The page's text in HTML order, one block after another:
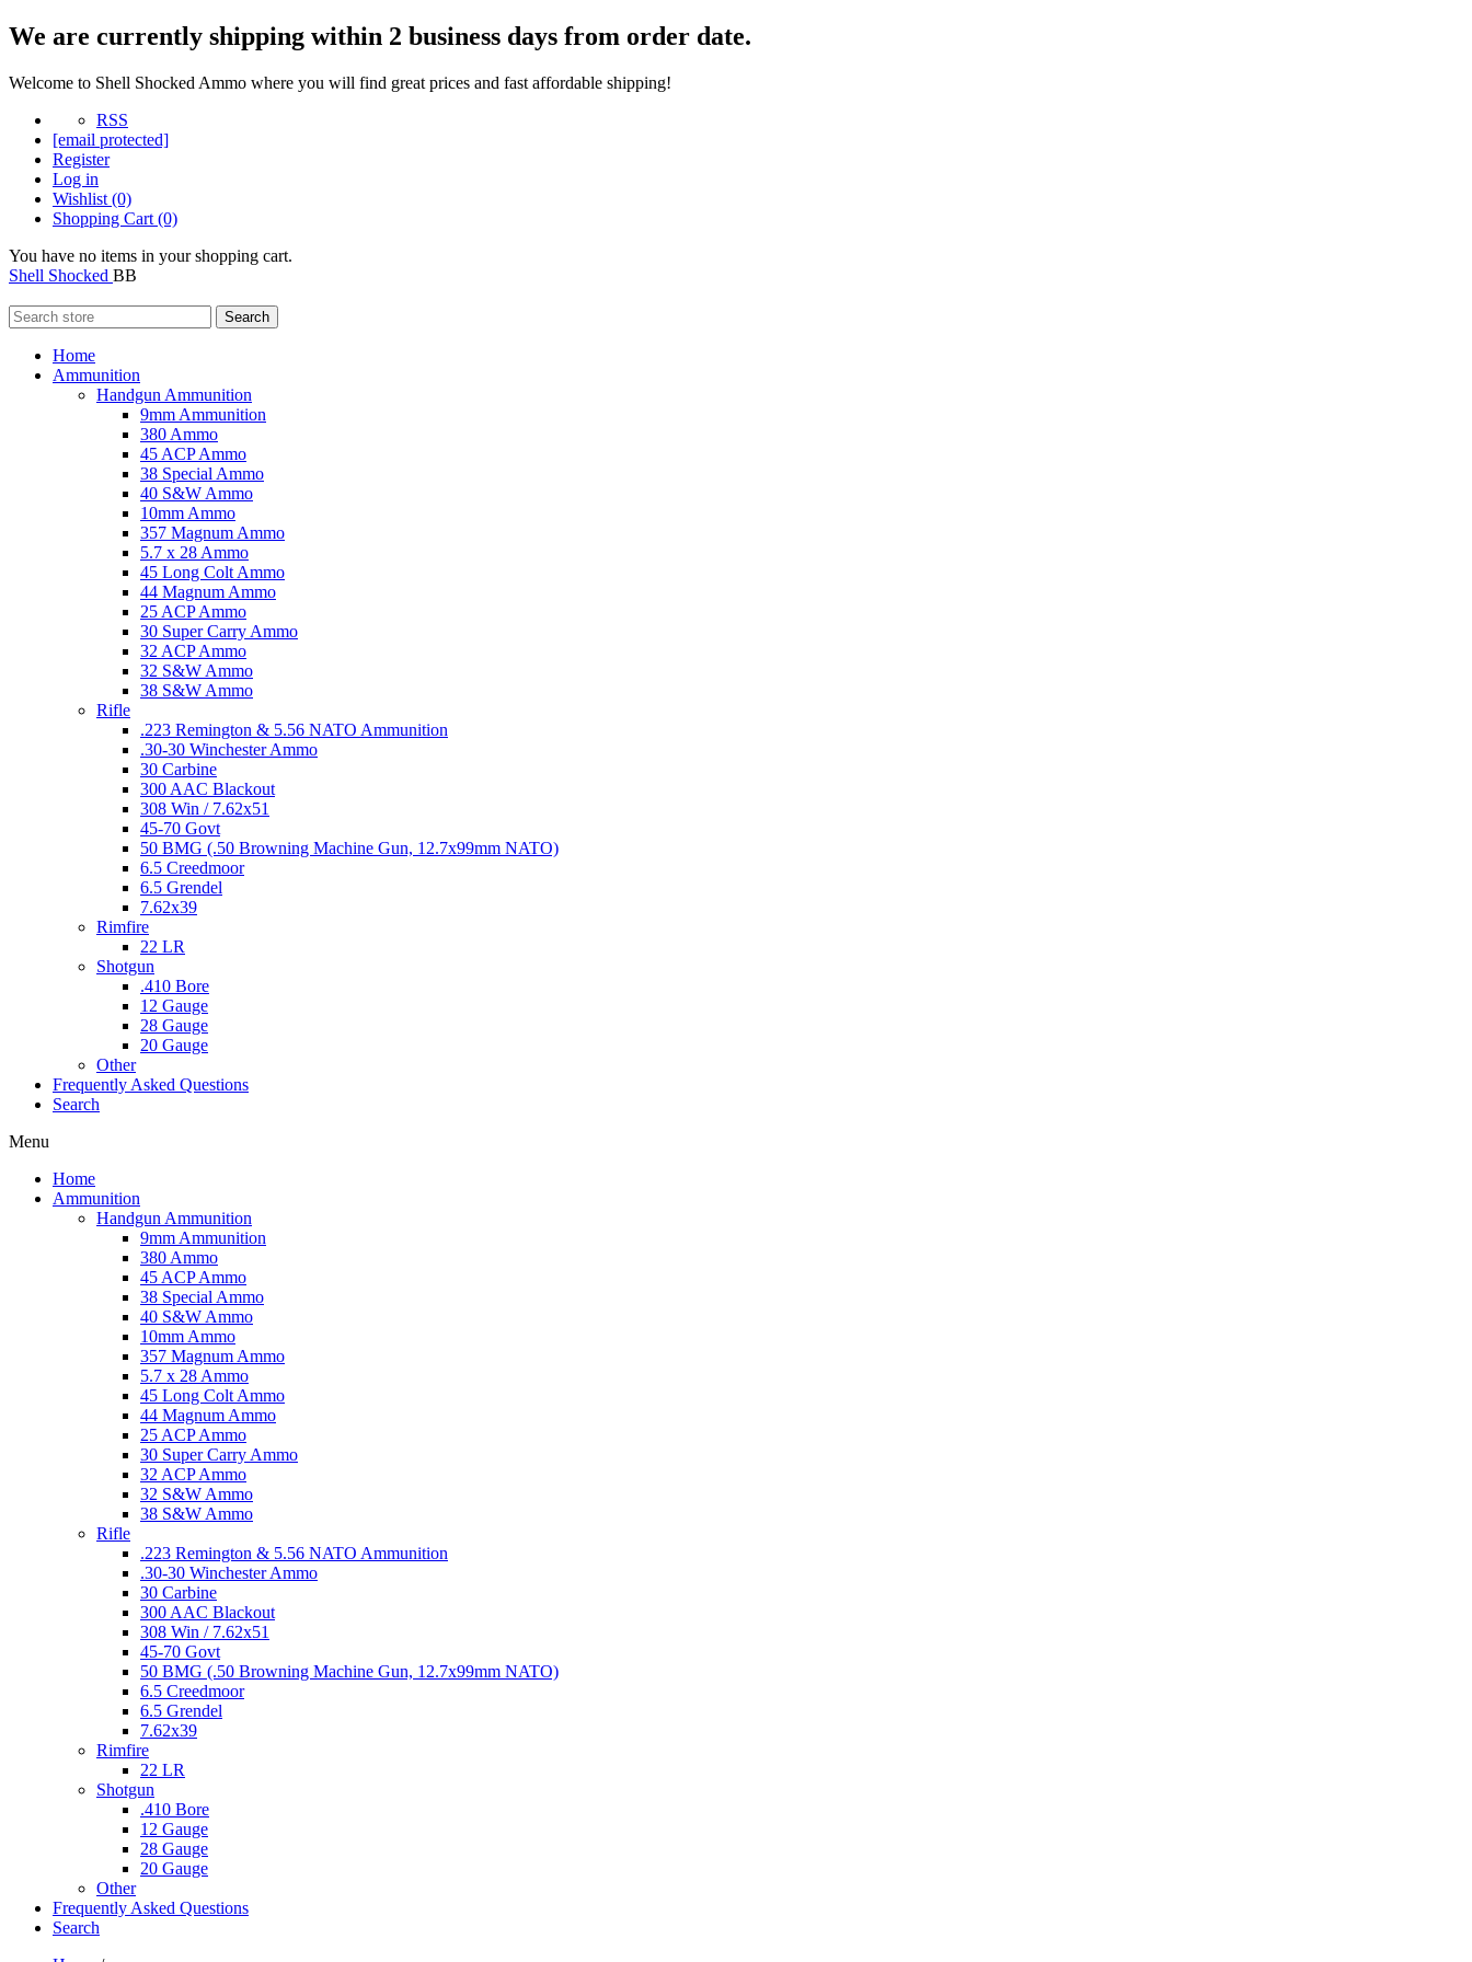
We are currently shipping within 2 business days from order date.
Welcome to Shell Shocked Ammo where you will find great prices and fast affordable shipping!
RSS
[email protected]
Register
Log in
Wishlist (0)
Shopping Cart (0)
You have no items in your shopping cart.
Shell Shocked BB
Search
Home
Ammunition
Handgun Ammunition
9mm Ammunition
380 Ammo
45 ACP Ammo
38 Special Ammo
40 S&W Ammo
10mm Ammo
357 Magnum Ammo
5.7 x 28 Ammo
45 Long Colt Ammo
44 Magnum Ammo
25 ACP Ammo
30 Super Carry Ammo
32 ACP Ammo
32 S&W Ammo
38 S&W Ammo
Rifle
.223 Remington & 5.56 NATO Ammunition
.30-30 Winchester Ammo
30 Carbine
300 AAC Blackout
308 Win / 7.62x51
45-70 Govt
50 BMG (.50 Browning Machine Gun, 12.7x99mm NATO)
6.5 Creedmoor
6.5 Grendel
7.62x39
Rimfire
22 LR
Shotgun
.410 Bore
12 Gauge
28 Gauge
20 Gauge
Other
Frequently Asked Questions
Search
Menu
Home
Ammunition
Handgun Ammunition
9mm Ammunition
380 Ammo
45 ACP Ammo
38 Special Ammo
40 S&W Ammo
10mm Ammo
357 Magnum Ammo
5.7 x 28 Ammo
45 Long Colt Ammo
44 Magnum Ammo
25 ACP Ammo
30 Super Carry Ammo
32 ACP Ammo
32 S&W Ammo
38 S&W Ammo
Rifle
.223 Remington & 5.56 NATO Ammunition
.30-30 Winchester Ammo
30 Carbine
300 AAC Blackout
308 Win / 7.62x51
45-70 Govt
50 BMG (.50 Browning Machine Gun, 12.7x99mm NATO)
6.5 Creedmoor
6.5 Grendel
7.62x39
Rimfire
22 LR
Shotgun
.410 Bore
12 Gauge
28 Gauge
20 Gauge
Other
Frequently Asked Questions
Search